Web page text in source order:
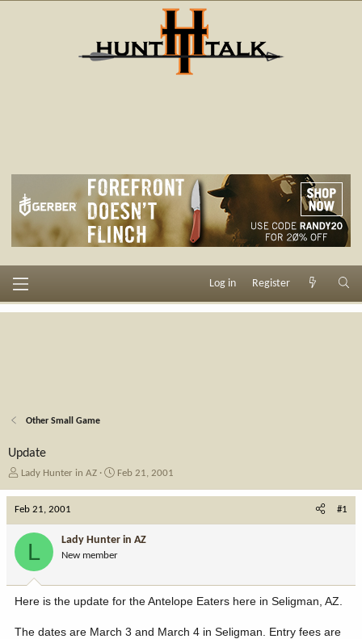
Log in Register
Other Small Game
Update
T
e
a
r
e
Lady Hunter in AZ
S
d
e
Feb 21, 2001
Feb 21, 2001 #1
L Lady Hunter in AZ
New member
Here is the update for the Antelope Eaters here in Seligman, AZ.
The dates are March 3 and March 4 in Seligman. Entry fees are